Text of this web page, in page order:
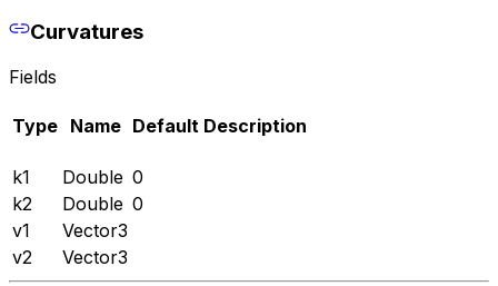
Curvatures
Fields
Type Name Default Description
k1 Double 0
k2
Double 0
v1
Vector3
v2
Vector3